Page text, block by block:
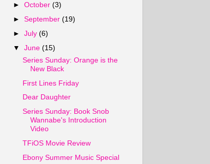
►October(3)
►September(19)
►July(6)
▼June(15)
Series Sunday: Orange is the
New Black
First Lines Friday
Dear Daughter
Series Sunday: Book Snob
Wannabe's Introduction
Video
TFiOS Movie Review
Ebony Summer Music Special